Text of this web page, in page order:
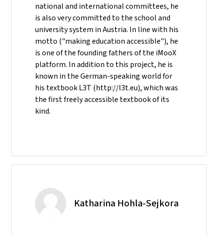
national and international committees, he
is also very committed to the school and
university system in Austria. In line with his
motto ("making education accessible"), he
is one of the founding fathers of the iMooX
platform. In addition to this project, he is
known in the German-speaking world for
his textbook L3T (http://l3t.eu), which was
the first freely accessible textbook of its
kind.
Katharina Hohla-Sejkora